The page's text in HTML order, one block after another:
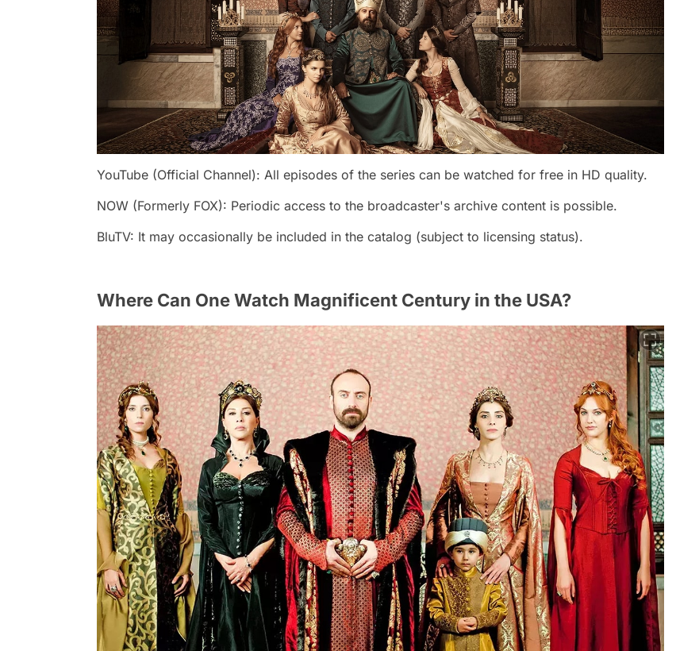
YouTube (Official Channel): All episodes of the series can be watched for free in HD quality.
NOW (Formerly FOX): Periodic access to the broadcaster's archive content is possible.
BluTV: It may occasionally be included in the catalog (subject to licensing status).
Where Can One Watch Magnificent Century in the USA?